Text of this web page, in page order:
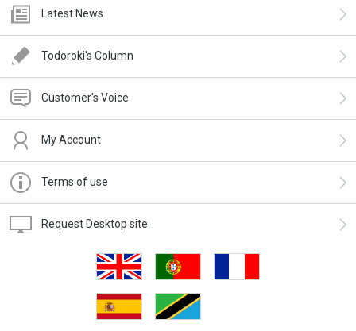
Latest News
Todoroki's Column
Customer's Voice
My Account
Terms of use
Request Desktop site